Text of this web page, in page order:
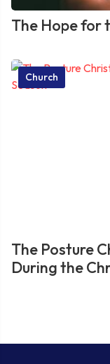
The Hope for
Church
The Posture
During the